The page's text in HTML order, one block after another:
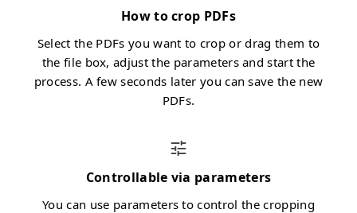
How to crop PDFs
Select the PDFs you want to crop or drag them to
the file box, adjust the parameters and start the
process. A few seconds later you can save the new
PDFs.
Controllable via parameters
You can use parameters to control the cropping